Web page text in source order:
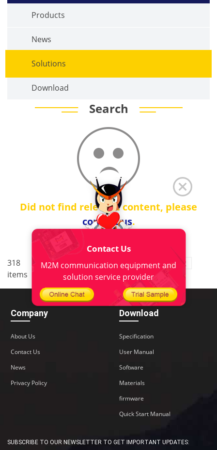
Products
News
Solutions
Download
Search
Did not find relevant content, please
contact us.
318
items
< 1 .. 8 9 10 11
12
22 >
Company
About Us
Contact Us
News
Privacy Policy
Download
Specification
User Manual
Software
Materials
firmware
Quick Start Manual
SUBSCRIBE TO OUR NEWSLETTER TO GET IMPORTANT UPDATES:
Contact Us
M2M communication equipment and
solution service provider